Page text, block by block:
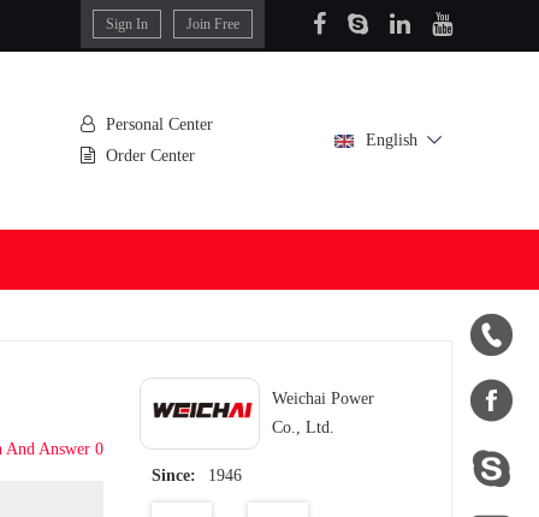
Sign In Join Free



Personal Center
Order Center
English
And Answer 0
Weichai Power
Co., Ltd.
Since: 1946